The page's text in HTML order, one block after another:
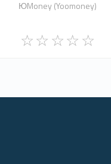
ЮMoney (Yoomoney)